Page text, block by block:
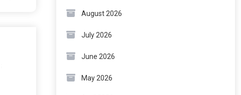
August 2026
July 2026
June 2026
May 2026